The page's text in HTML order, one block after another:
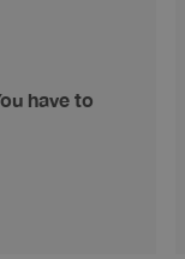
have to